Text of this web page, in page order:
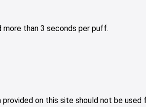
than 3 seconds per puff.
on this site should not be